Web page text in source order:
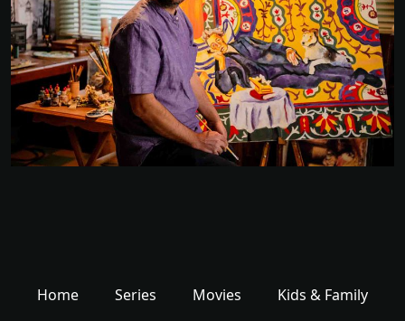
Home Series Movies Kids & Family